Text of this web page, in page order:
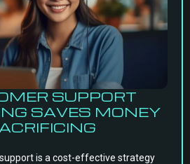
SUPPORT
SAVES MONEY
is a cost-effective strategy